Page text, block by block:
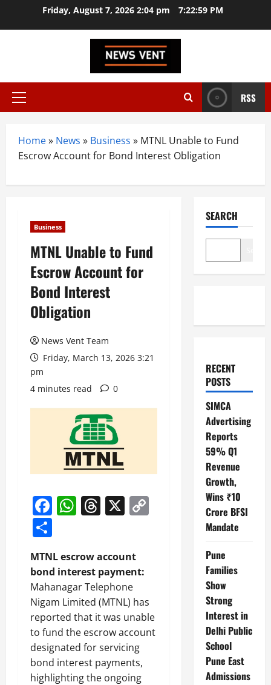
Friday, August 7, 2026 2:04 pm 7:23:00 PM
Primary
RSS
Home» News » Business » MTNL Unable to Fund
Escrow Account for Bond Interest Obligation
Business
MTNL Unable to Fund
Escrow Account for
Bond Interest
Obligation
News Vent Team
Friday, March 13, 2026 3:21
pm
4 minutes read
0
Facebook
WhatsApp
Threads
X
MTNL escrow account
bond interest payment:
Mahanagar Telephone
Nigam Limited (MTNL) has
reported that it was unable
to fund the escrow account
designated for servicing
bond interest payments,
highlighting the ongoing
SEARCH
RECENT
POSTS
SIMCA
Advertising
Reports
59% Q1
Revenue
Growth,
Wins ₹10
Crore BFSI
Mandate
Pune
Families
Show
Strong
Interest in
Delhi Public
School
Pune East
Admissions